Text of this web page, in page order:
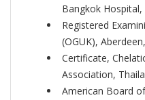
Bangkok
Registered
(OGUK),
Certificate,
Association,
American Board